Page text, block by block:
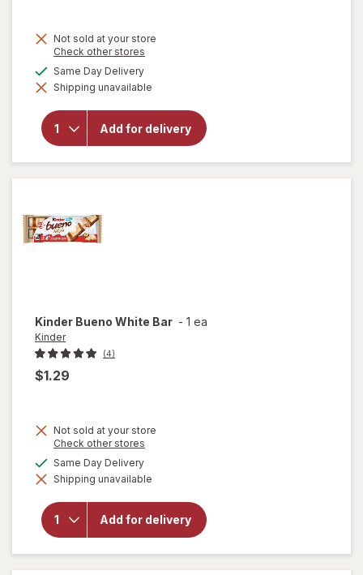
Not sold at your store
Check other stores
dialog
Same Day Deliveryavailable
Shipping unavailable
Add for delivery
will open
overlay for
Fruit
Chews
raspberry
Kinder Bueno White Bar - 1 ea
Kinder
(4)
$1.29
Not sold at your store
Check other stores
dialog
Same Day Deliveryavailable
Shipping unavailable
Add for delivery
will
open
for
Kinder
Bueno
White
Bar